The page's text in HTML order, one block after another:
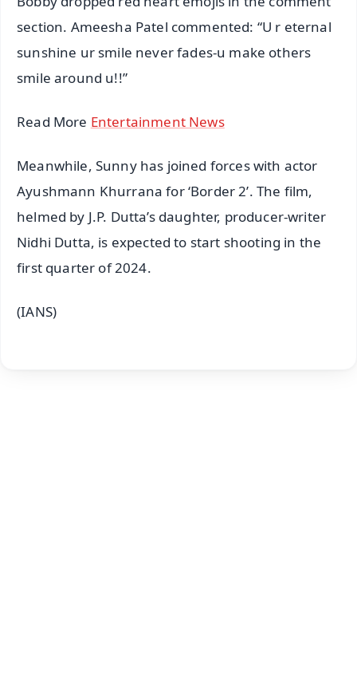
section. Ameesha Patel commented: “U r eternal
sunshine ur smile never fades-u make others
smile around u!!”
Read More Entertainment News
Meanwhile, Sunny has joined forces with actor
Ayushmann Khurrana for ‘Border 2’. The film,
helmed by J.P. Dutta’s daughter, producer-writer
Nidhi Dutta, is expected to start shooting in the
first quarter of 2024.
(IANS)